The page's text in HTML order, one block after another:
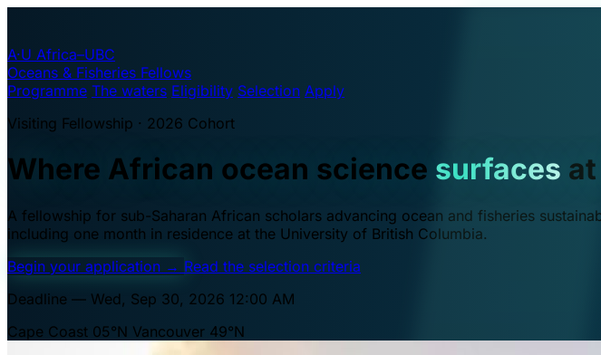
A·U Africa–UBC
Oceans & Fisheries Fellows
Programme The waters Eligibility Selection Apply
Visiting Fellowship · 2026 Cohort
Where African ocean science surfaces at
A fellowship for sub-Saharan African scholars advancing ocean and fisheries
including one month in residence at the University of British Columbia.
Begin your application → Read the selection criteria
Deadline — Wed, Sep 30, 2026 12:00 AM
Cape Coast 05°N Vancouver 49°N